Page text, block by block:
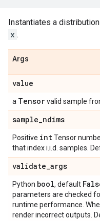
Instantiates a
x .
Args
value
a Tensorvalid sample
sample_ndims
Positive intTensor
that index i.i.d. samples.
validate_args
Python bool, default
parameters are checked
runtime performance.
render incorrect outputs.